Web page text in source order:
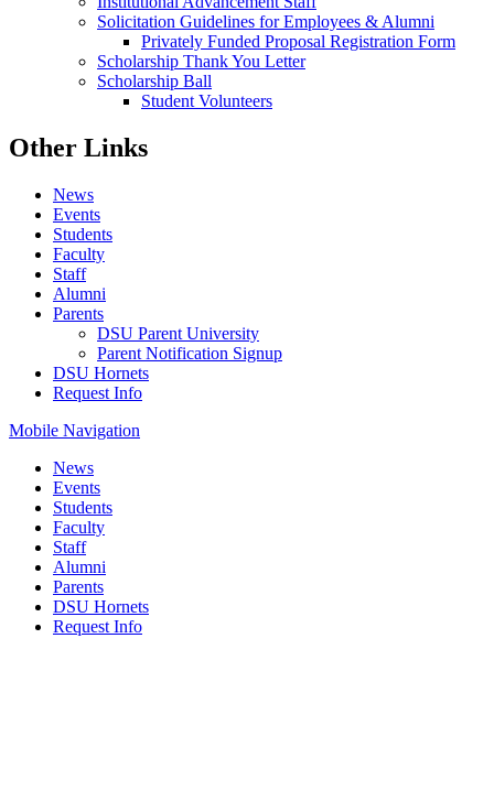
Solicitation Guidelines for Employees & Alumni
Privately Funded Proposal Registration Form
Scholarship Thank You Letter
Scholarship Ball
Student Volunteers
Other Links
News
Events
Students
Faculty
Staff
Alumni
Parents
DSU Parent University
Parent Notification Signup
DSU Hornets
Request Info
Mobile Navigation
News
Events
Students
Faculty
Staff
Alumni
Parents
DSU Hornets
Request Info